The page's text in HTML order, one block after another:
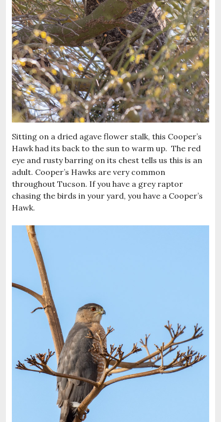
Sitting on a dried agave flower stalk, this Cooper’s
Hawk had its back to the sun to warm up. The red
eye and rusty barring on its chest tells us this is an
adult. Cooper’s Hawks are very common
throughout Tucson. If you have a grey raptor
chasing the birds in your yard, you have a Cooper’s
Hawk.